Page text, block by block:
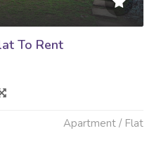
To Rent
Apartment / Flat